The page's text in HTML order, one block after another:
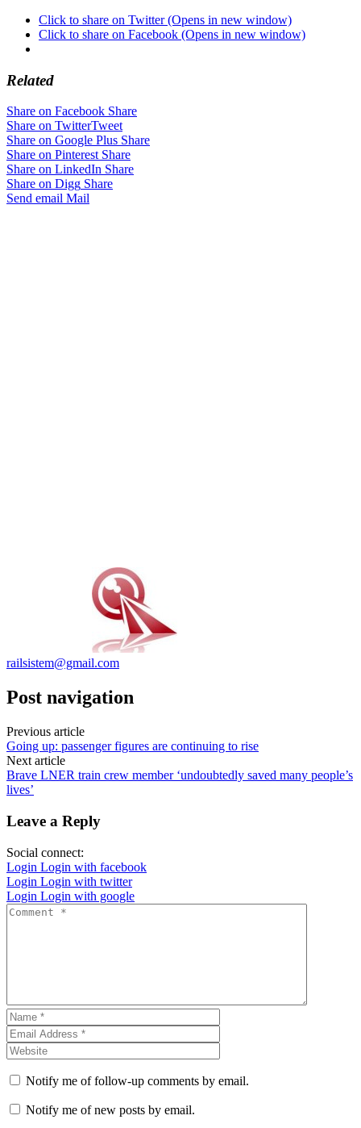
Click to share on Twitter (Opens in new window)
Click to share on Facebook (Opens in new window)
Related
Share on Facebook Share
Share on TwitterTweet
Share on Google Plus Share
Share on Pinterest Share
Share on LinkedIn Share
Share on Digg Share
Send email Mail
railsistem@gmail.com
Post navigation
Previous article
Going up: passenger figures are continuing to rise
Next article
Brave LNER train crew member ‘undoubtedly saved many people’s
lives’
Leave a Reply
Social connect:
Login Login with facebook
Login Login with twitter
Login Login with google
Notify me of follow-up comments by email.
Notify me of new posts by email.